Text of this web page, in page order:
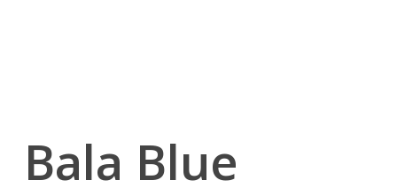
Bala Blue